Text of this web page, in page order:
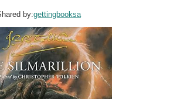
by:gettingbooksa